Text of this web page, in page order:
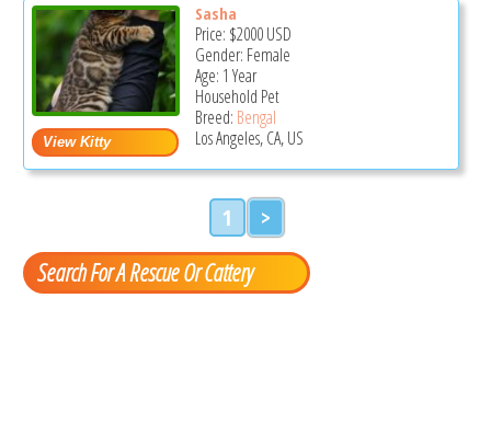
Sasha
Price: $2000USD
Gender: Female
Age: 1 Year
Household Pet
Breed: Bengal
Los Angeles, CA, US
1 >
Search For A Rescue Or Cattery